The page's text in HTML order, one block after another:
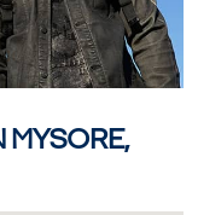
MYSORE,